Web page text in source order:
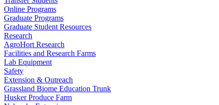
Online Programs
Graduate Programs
Graduate Student Resources
Research
AgroHort Research
Facilities and Research Farms
Lab Equipment
Safety
Extension & Outreach
Grassland Biome Education Trunk
Husker Produce Farm